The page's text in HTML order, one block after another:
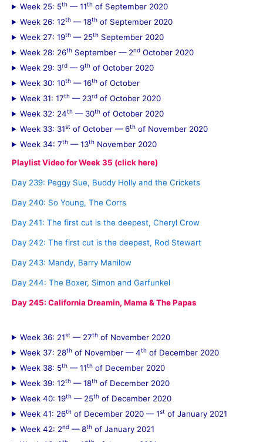
Week 25: 5th — 11th of September 2020
Week 26: 12th — 18th of September 2020
Week 27: 19th — 25th September 2020
Week 28: 26th September — 2nd October 2020
Week 29: 3rd — 9th of October 2020
Week 30: 10th — 16th of October
Week 31: 17th — 23rd of October 2020
Week 32: 24th — 30th of October 2020
Week 33: 31st of October — 6th of November 2020
Week 34: 7th — 13th November 2020
Playlist Video for Week 35 (click here)
Day 239: Peggy Sue, Buddy Holly and the Crickets
Day 240: So Young, The Corrs
Day 241: The first cut is the deepest, Cheryl Crow
Day 242: The first cut is the deepest, Rod Stewart
Day 243: Mandy, Barry Manilow
Day 244: The Boxer, Simon and Garfunkel
Day 245: California Dreamin, Mama & The Papas
Week 36: 21st — 27th of November 2020
Week 37: 28th of November — 4th of December 2020
Week 38: 5th — 11th of December 2020
Week 39: 12th — 18th of December 2020
Week 40: 19th — 25th of December 2020
Week 41: 26th of December 2020 — 1st of January 2021
Week 42: 2nd — 8th of January 2021